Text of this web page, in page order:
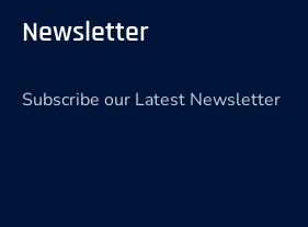
Newsletter
Subscribe our Latest Newsletter